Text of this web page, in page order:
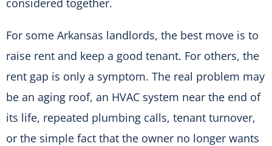
considered together.
For some Arkansas landlords, the best move is to
raise rent and keep a good tenant. For others, the
rent gap is only a symptom. The real problem may
be an aging roof, an HVAC system near the end of
its life, repeated plumbing calls, tenant turnover,
or the simple fact that the owner no longer wants